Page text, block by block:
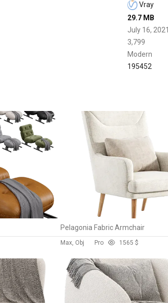
Vray
29.7 MB
July 16, 2021
3,799
Modern
195452
Pelagonia Fabric Armchair
Max, Obj Pro 1565 $